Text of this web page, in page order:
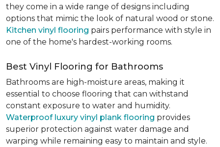
they come in a wide range of designs including
options that mimic the look of natural wood or stone.
Kitchen vinyl flooring pairs performance with style in
one of the home's hardest-working rooms.
Best Vinyl Flooring for Bathrooms
Bathrooms are high-moisture areas, making it
essential to choose flooring that can withstand
constant exposure to water and humidity.
Waterproof luxury vinyl plank flooring provides
superior protection against water damage and
warping while remaining easy to maintain and style.